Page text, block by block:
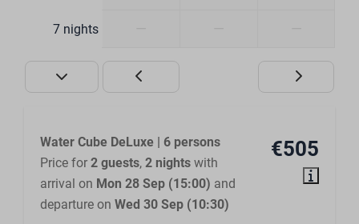
Bedroom
Closets
Clothes hangers
Outdoors
Terrace furniture
Terrace cover
7 nights
€505
Water Cube DeLuxe | 6 persons
Price for 2 guests, 2 nights with
arrival on Mon 28 Sep (15:00) and
departure on Wed 30 Sep (10:30)